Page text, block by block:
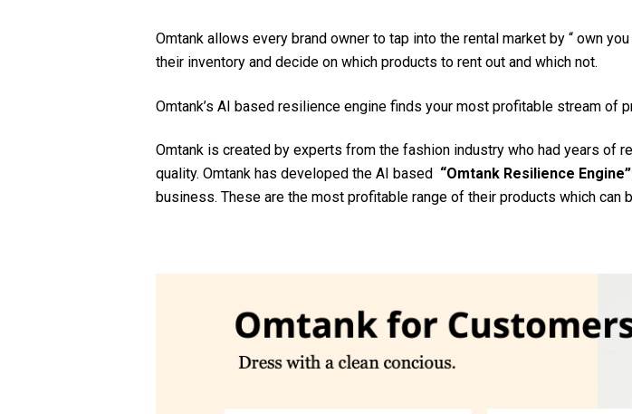
Omtank allows every brand owner to tap into the rental market by “ own
their inventory and decide on which products to rent out and which not.
Omtank’s AI based resilience engine finds your most profitable stream of
Omtank is created by experts from the fashion industry who had years of
quality. Omtank has developed the AI based “Omtank Resilience Engine”
business. These are the most profitable range of their products which can